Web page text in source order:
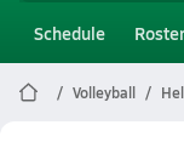
Schedule Roster
Volleyball